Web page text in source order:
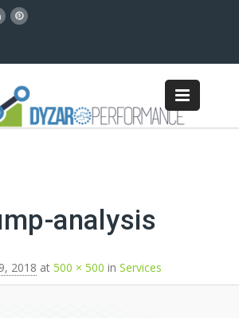
analysis
2018 at 500 × 500 in Services